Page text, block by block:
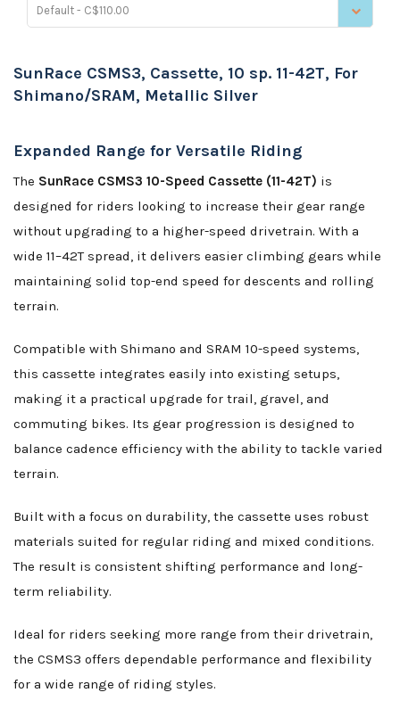
Default - C$110.00
SunRace CSMS3, Cassette, 10 sp. 11-42T, For
Shimano/SRAM, Metallic Silver
Expanded Range for Versatile Riding
The SunRace CSMS3 10-Speed Cassette (11-42T) is
designed for riders looking to increase their gear range
without upgrading to a higher-speed drivetrain. With a
wide 11–42T spread, it delivers easier climbing gears while
maintaining solid top-end speed for descents and rolling
terrain.
Compatible with Shimano and SRAM 10-speed systems,
this cassette integrates easily into existing setups,
making it a practical upgrade for trail, gravel, and
commuting bikes. Its gear progression is designed to
balance cadence efficiency with the ability to tackle varied
terrain.
Built with a focus on durability, the cassette uses robust
materials suited for regular riding and mixed conditions.
The result is consistent shifting performance and long-
term reliability.
Ideal for riders seeking more range from their drivetrain,
the CSMS3 offers dependable performance and flexibility
for a wide range of riding styles.